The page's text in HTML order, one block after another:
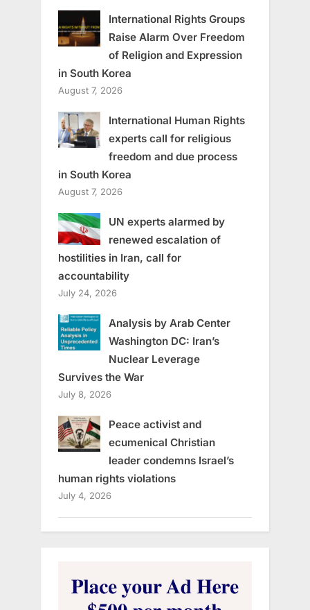
International Rights Groups
Raise Alarm Over Freedom
of Religion and Expression
in South Korea
August 7, 2026
International Human Rights
experts call for religious
freedom and due process
in South Korea
August 7, 2026
UN experts alarmed by
renewed escalation of
hostilities in Iran, call for
accountability
July 24, 2026
Analysis by Arab Center
Washington DC: Iran’s
Nuclear Leverage
Survives the War
July 8, 2026
Peace activist and
ecumenical Christian
leader condemns Israel’s
human rights violations
July 4, 2026